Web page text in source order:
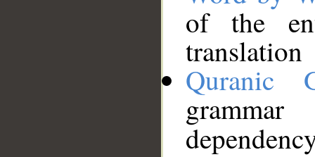
of the
translation
Quranic